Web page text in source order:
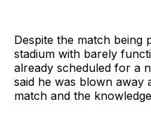
Despite the match being
stadium with barely
already scheduled for a
said he was blown away
match and the